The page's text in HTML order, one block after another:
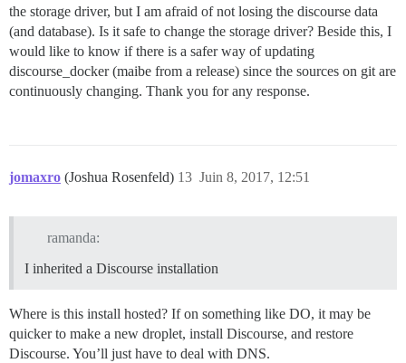
the storage driver, but I am afraid of not losing the discourse data
(and database). Is it safe to change the storage driver? Beside this, I
would like to know if there is a safer way of updating
discourse_docker (maibe from a release) since the sources on git are
continuously changing. Thank you for any response.
jomaxro (Joshua Rosenfeld) Juin 8, 2017, 12:51
13
ramanda:
I inherited a Discourse installation
Where is this install hosted? If on something like DO, it may be
quicker to make a new droplet, install Discourse, and restore
Discourse. You’ll just have to deal with DNS.